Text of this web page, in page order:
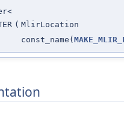
( MlirLocation
const_name(